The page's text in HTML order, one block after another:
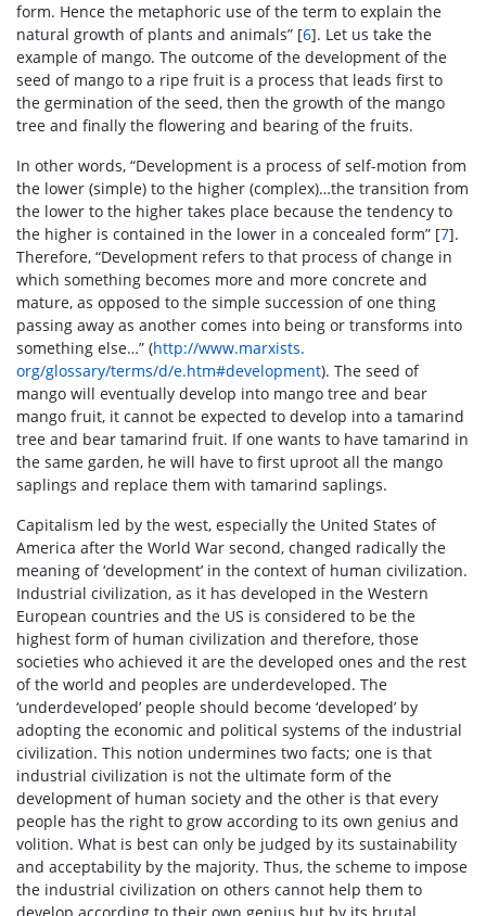
form. Hence the metaphoric use of the term to explain the
natural growth of plants and animals” [6]. Let us take the
example of mango. The outcome of the development of the
seed of mango to a ripe fruit is a process that leads first to
the germination of the seed, then the growth of the mango
tree and finally the flowering and bearing of the fruits.
In other words, “Development is a process of self-motion from
the lower (simple) to the higher (complex)…the transition from
the lower to the higher takes place because the tendency to
the higher is contained in the lower in a concealed form” [7].
Therefore, “Development refers to that process of change in
which something becomes more and more concrete and
mature, as opposed to the simple succession of one thing
passing away as another comes into being or transforms into
something else…” (http://www.marxists.
org/glossary/terms/d/e.htm#development). The seed of
mango will eventually develop into mango tree and bear
mango fruit, it cannot be expected to develop into a tamarind
tree and bear tamarind fruit. If one wants to have tamarind in
the same garden, he will have to first uproot all the mango
saplings and replace them with tamarind saplings.
Capitalism led by the west, especially the United States of
America after the World War second, changed radically the
meaning of ‘development’ in the context of human civilization.
Industrial civilization, as it has developed in the Western
European countries and the US is considered to be the
highest form of human civilization and therefore, those
societies who achieved it are the developed ones and the rest
of the world and peoples are underdeveloped. The
‘underdeveloped’ people should become ‘developed’ by
adopting the economic and political systems of the industrial
civilization. This notion undermines two facts; one is that
industrial civilization is not the ultimate form of the
development of human society and the other is that every
people has the right to grow according to its own genius and
volition. What is best can only be judged by its sustainability
and acceptability by the majority. Thus, the scheme to impose
the industrial civilization on others cannot help them to